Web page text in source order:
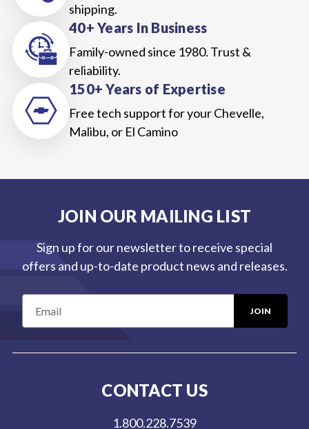
shipping.
40+ Years In Business
Family-owned since 1980. Trust &
reliability.
150+ Years of Expertise
Free tech support for your Chevelle,
Malibu, or El Camino
JOIN OUR MAILING LIST
Sign up for our newsletter to receive special
offers and up-to-date product news and releases.
m
CONTACT US
1.800.228.7539